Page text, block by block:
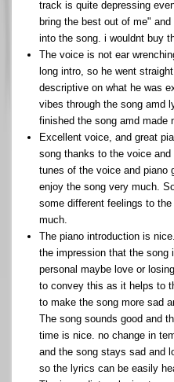
track is quite depressing
bring the best out of me"
into the song. i wouldnt buy
The voice is not ear
long intro, so he went
descriptive on what he was
vibes through the song amd
finished the song amd made
Excellent voice, and great
song thanks to the voice
tunes of the voice and piano
enjoy the song very much.
some different feelings to
much.
The piano introduction is
the impression that the song
personal maybe love or
to convey this as it helps to
to make the song more sad
The song sounds good and
time is nice. no change in
and the song stays sad and
so the lyrics can be easily